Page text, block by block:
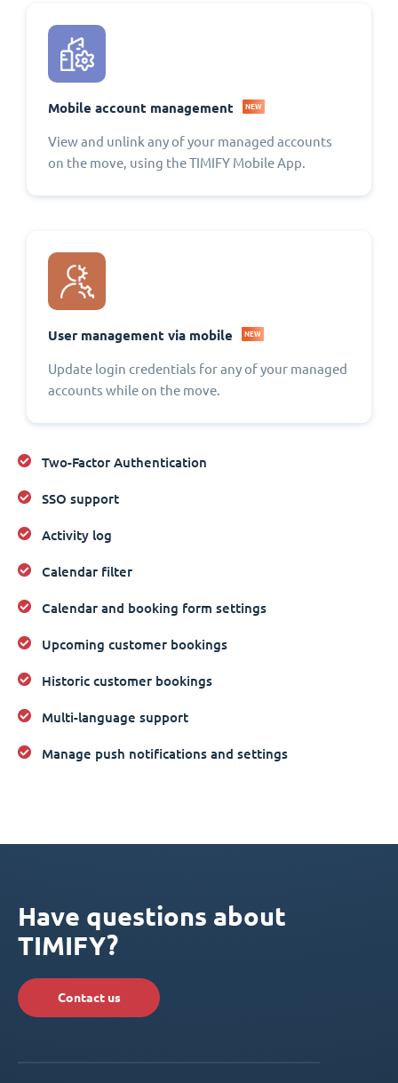
Mobile account management NEW
View and unlink any of your managed accounts
on the move, using the TIMIFY Mobile App.
User management via mobile NEW
Update login credentials for any of your managed
accounts while on the move.
Two-Factor Authentication
SSO support
Activity log
Calendar filter
Calendar and booking form settings
Upcoming customer bookings
Historic customer bookings
Multi-language support
Manage push notifications and settings
Have questions about
TIMIFY?
Contact us